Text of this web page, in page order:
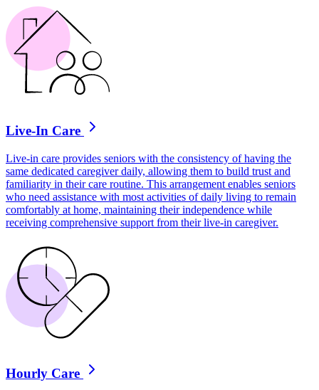
Live-In Care
Live-in care provides seniors with the consistency of having the
same dedicated caregiver daily, allowing them to build trust and
familiarity in their care routine. This arrangement enables seniors
who need assistance with most activities of daily living to remain
comfortably at home, maintaining their independence while
receiving comprehensive support from their live-in caregiver.
Hourly Care